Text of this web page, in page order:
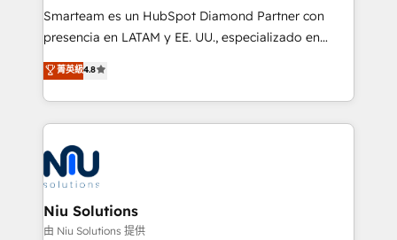
expertise includes HubSpot onboarding and CRM
implementation, automation, sales and customer
and data-driven campaigns. Winners of the first
Global HEART Award, Yamini Rogan, CEO of
Connect with us to see how we can do better and be
better together 🏆
Smarteam es un HubSpot Diamond Partner con
presencia en LATAM y EE. UU., especializado en
implementaciones de HubSpot, integraciones API y
optimización de procesos comerciales con IA. Con
más de 6 años de experiencia, hemos liderado 100+
implementaciones conectando HubSpot con SAP,
ERPs, e-commerce, plataformas financieras,
WhatsApp y sistemas logísticos. Nuestro equipo
multicultural trabaja en español, inglés y portugués,
uniendo visión estratégica y excelencia técnica para
generar resultados medibles. Apoyamos a empresas
菁英級4.8
Niu Solutions
由 Niu Solutions 提供